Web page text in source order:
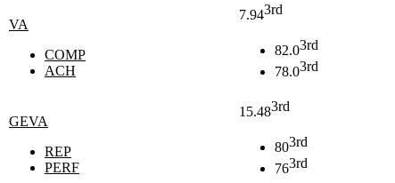
VA
COMP
ACH
7.943rd
82.03rd
78.03rd
GEVA
REP
PERF
15.483rd
803rd
763rd